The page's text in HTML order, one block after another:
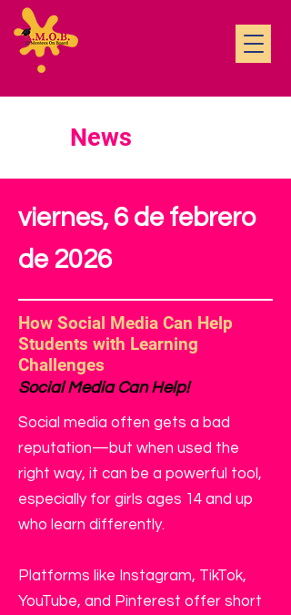
News
viernes, 6 de febrero
de 2026
How Social Media Can Help
Students with Learning
Challenges
Social Media Can Help!
Social media often gets a bad
reputation—but when used the
right way, it can be a powerful tool,
especially for girls ages 14 and up
who learn differently.
Platforms like Instagram, TikTok,
YouTube, and Pinterest offer short